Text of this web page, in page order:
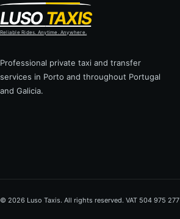
LUSO TAXIS
Reliable Rides. Anytime. Anywhere.
Professional private taxi and transfer
services in Porto and throughout Portugal
and Galicia.
© 2026 Luso Taxis. All rights reserved. VAT 504 975 277